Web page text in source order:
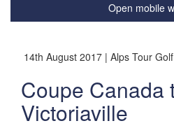
Open mobile
14th August 2017 | Alps Tour Golf
Coupe Canada
Victoriaville